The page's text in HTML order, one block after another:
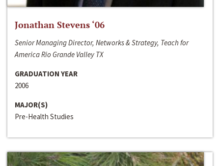
Jonathan Stevens ‘06
Senior Managing Director, Networks & Strategy, Teach for
America Rio Grande Valley TX
GRADUATION YEAR
2006
MAJOR(S)
Pre-Health Studies